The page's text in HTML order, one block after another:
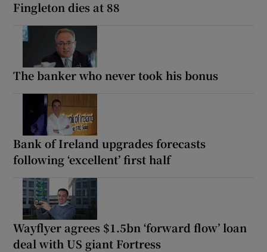
Fingleton dies at 88
The banker who never took his bonus
Bank of Ireland upgrades forecasts
following ‘excellent’ first half
Wayflyer agrees $1.5bn ‘forward flow’ loan
deal with US giant Fortress